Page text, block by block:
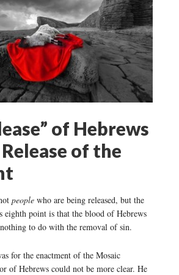
of Hebrews
of the
peoplewho are being released, but the
eighth point is that the blood of Hebrews
to do with the removal of sin.
for the enactment of the Mosaic
of Hebrews could not be more clear. He